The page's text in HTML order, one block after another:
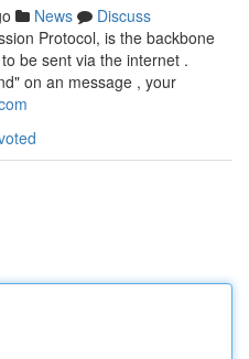
News
Discuss
Protocol, is the backbone
be sent via the internet .
on an message , your